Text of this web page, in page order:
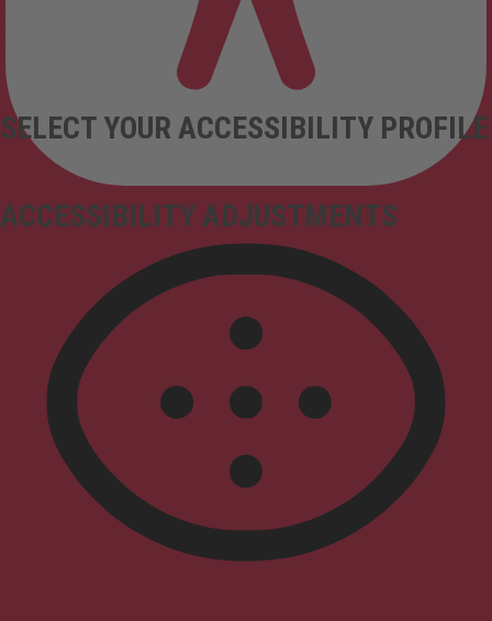
ACCESSIBILITY ADJUSTMENTS
SELECT YOUR ACCESSIBILITY PROFILE